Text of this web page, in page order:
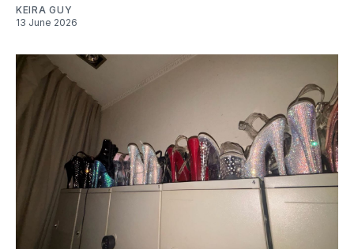
KEIRA GUY
13 June 2026